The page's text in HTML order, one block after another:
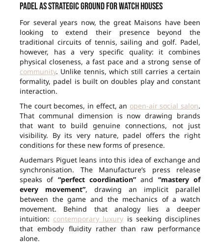
Padel as strategic ground for watch houses
For several years now, the great Maisons have been
looking to extend their presence beyond the
traditional circuits of tennis, sailing and golf. Padel,
however, has a very specific quality: it combines
physical closeness, a fast pace and a strong sense of
community. Unlike tennis, which still carries a certain
formality, padel is built on doubles play and constant
interaction.
The court becomes, in effect, an open-air social salon.
That communal dimension is now drawing brands
that want to build genuine connections, not just
visibility. By its very nature, padel offers the right
conditions for these new forms of presence.
Audemars Piguet leans into this idea of exchange and
synchronisation. The Manufacture’s press release
speaks of “perfect coordination” and “mastery of
every movement”, drawing an implicit parallel
between the game and the mechanics of a watch
movement. Behind that analogy lies a deeper
intuition: contemporary luxury is seeking disciplines
that embody fluidity rather than raw performance
alone.